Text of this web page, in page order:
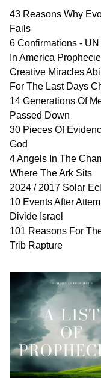
43 Reasons Why
Fails
6 Confirmations -
In America
Creative Miracles
For The Last Days
14 Generations Of
Passed Down
30 Pieces Of
God
4 Angels In The
Where The Ark Sits
2024 / 2017 Solar
10 Events After
Divide Israel
101 Reasons For
Trib Rapture